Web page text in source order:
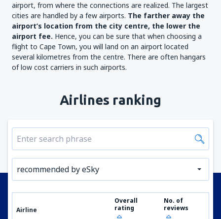
airport, from where the connections are realized. The largest
cities are handled by a few airports. The farther away the
airport’s location from the city centre, the lower the
airport fee. Hence, you can be sure that when choosing a
flight to Cape Town, you will land on an airport located
several kilometres from the centre. There are often hangars
of low cost carriers in such airports.
Airlines ranking
recommended by eSky
Airline
Overall
rating
No. of
reviews